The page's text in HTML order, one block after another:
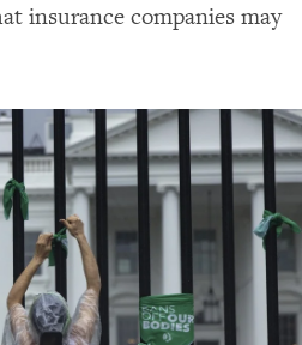
insurance companies may